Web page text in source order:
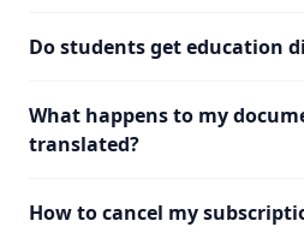
Do students get education
What happens to my
translated?
How to cancel my